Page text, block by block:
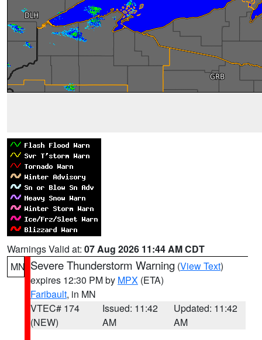
Warnings Valid at: 07 Aug 2026 11:44 AM CDT
MN Severe Thunderstorm Warning (View Text)
expires 12:30 PM by MPX (ETA)
Faribault, in MN
VTEC# 174
(NEW)
Issued: 11:42
AM
Updated: 11:42
AM